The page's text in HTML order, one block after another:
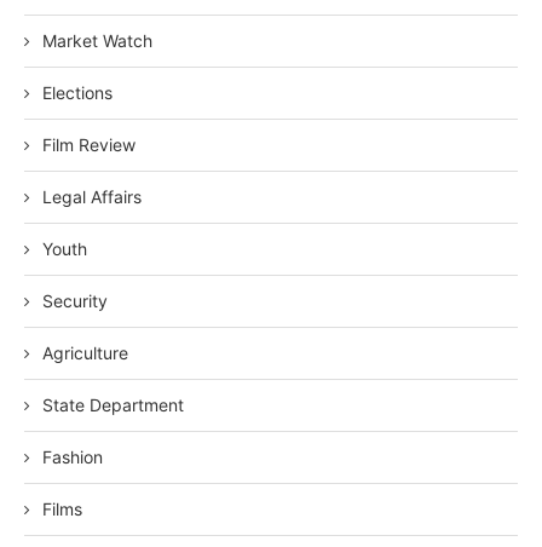
Market Watch
Elections
Film Review
Legal Affairs
Youth
Security
Agriculture
State Department
Fashion
Films